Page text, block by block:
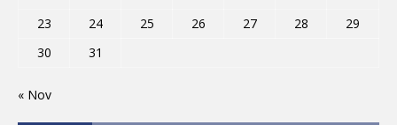
23
24 25 26 27 28
29
30
31
« Nov